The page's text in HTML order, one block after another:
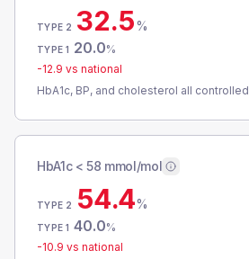
TYPE 2 32.5%
TYPE 1 20.0%
-12.9 vs national
HbA1c, BP, and cholesterol all controlled
HbA1c < 58 mmol/mol
TYPE 2 54.4%
TYPE 1 40.0%
-10.9 vs national